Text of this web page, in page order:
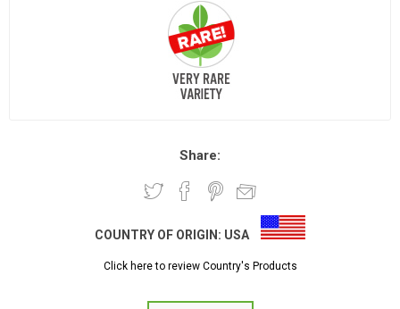
Share:
COUNTRY OF ORIGIN: USA
Click here to review Country's Products